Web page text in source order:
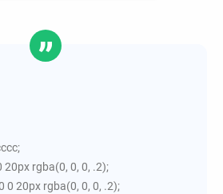
rgba(0, 0, 0, .2);
0 20px rgba(0, 0, 0, .2);